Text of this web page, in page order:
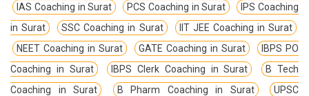
IAS Coaching in Surat
PCS Coaching in Surat
IPS Coaching
in Surat
SSC Coaching in Surat
IIT JEE Coaching in Surat
NEET Coaching in Surat
GATE Coaching in Surat
IBPS PO
Coaching in Surat
IBPS Clerk Coaching in Surat
B Tech
Coaching in Surat
B Pharm Coaching in Surat
UPSC